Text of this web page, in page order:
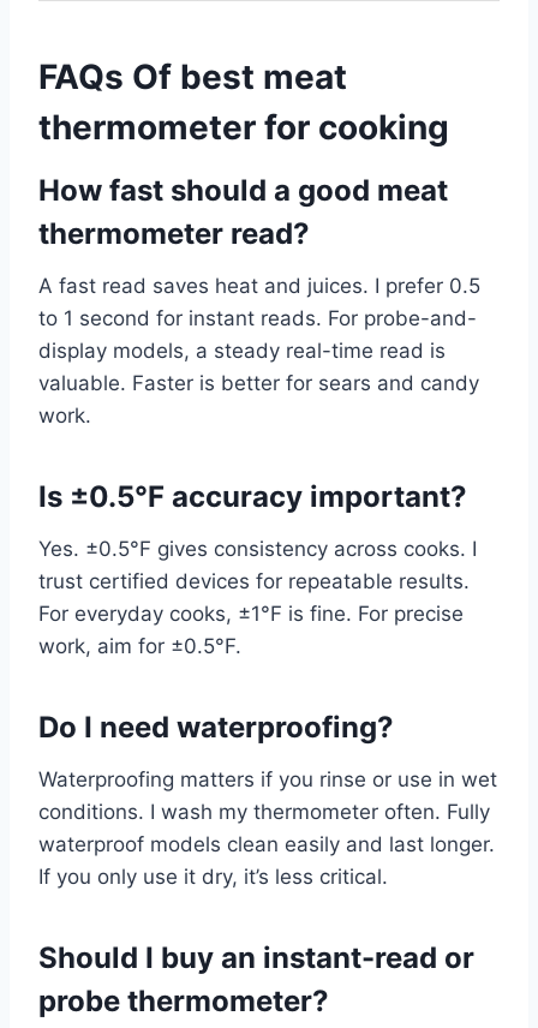
FAQs Of best meat
thermometer for cooking
How fast should a good meat
thermometer read?
A fast read saves heat and juices. I prefer 0.5
to 1 second for instant reads. For probe-and-
display models, a steady real-time read is
valuable. Faster is better for sears and candy
work.
Is ±0.5°F accuracy important?
Yes. ±0.5°F gives consistency across cooks. I
trust certified devices for repeatable results.
For everyday cooks, ±1°F is fine. For precise
work, aim for ±0.5°F.
Do I need waterproofing?
Waterproofing matters if you rinse or use in wet
conditions. I wash my thermometer often. Fully
waterproof models clean easily and last longer.
If you only use it dry, it’s less critical.
Should I buy an instant-read or
probe thermometer?